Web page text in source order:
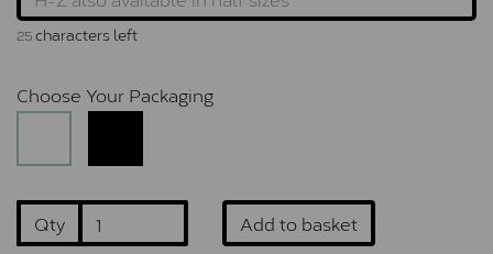
25characters left
Choose Your Packaging
Qty Add to basket